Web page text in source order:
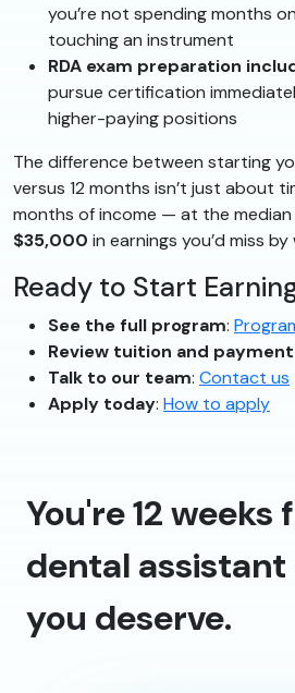
you’re not spending months
touching an instrument
RDA exam preparation
pursue certification
higher-paying positions
The difference between starting
versus 12 months isn’t just about
months of income — at the median
$35,000 in earnings you’d miss by
Ready to Start
See the full program:
Review tuition and
Talk to our team: Contact us
Apply today: How to apply
You're 12
dental
you deserve.